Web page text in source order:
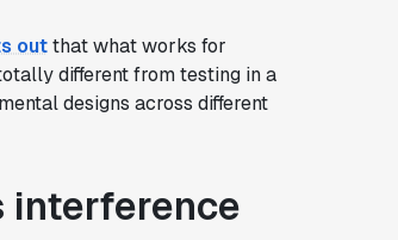
outthat what works for
different from testing in a
designs across different
interference